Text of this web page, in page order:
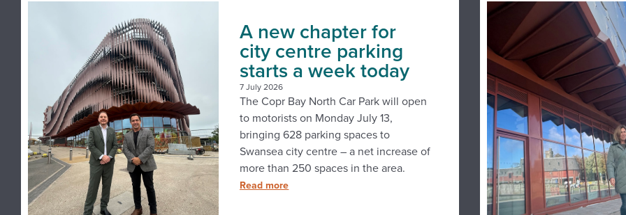
A new chapter for
city centre parking
starts a week today
7 July 2026
The Copr Bay North Car Park will open
to motorists on Monday July 13,
bringing 628 parking spaces to
Swansea city centre – a net increase of
more than 250 spaces in the area.
Read more